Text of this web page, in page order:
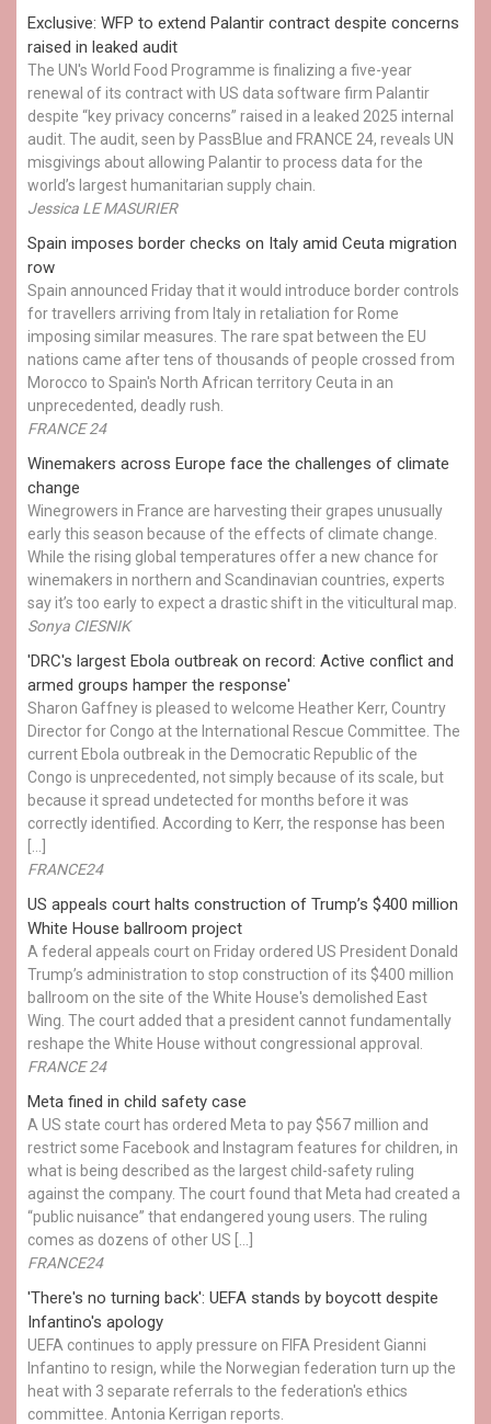
Exclusive: WFP to extend Palantir contract despite concerns
raised in leaked audit
The UN's World Food Programme is finalizing a five-year
renewal of its contract with US data software firm Palantir
despite “key privacy concerns” raised in a leaked 2025 internal
audit. The audit, seen by PassBlue and FRANCE 24, reveals UN
misgivings about allowing Palantir to process data for the
world’s largest humanitarian supply chain.
Jessica LE MASURIER
Spain imposes border checks on Italy amid Ceuta migration
row
Spain announced Friday that it would introduce border controls
for travellers arriving from Italy in retaliation for Rome
imposing similar measures. The rare spat between the EU
nations came after tens of thousands of people crossed from
Morocco to Spain's North African territory Ceuta in an
unprecedented, deadly rush.
FRANCE 24
Winemakers across Europe face the challenges of climate
change
Winegrowers in France are harvesting their grapes unusually
early this season because of the effects of climate change.
While the rising global temperatures offer a new chance for
winemakers in northern and Scandinavian countries, experts
say it’s too early to expect a drastic shift in the viticultural map.
Sonya CIESNIK
'DRC's largest Ebola outbreak on record: Active conflict and
armed groups hamper the response'
Sharon Gaffney is pleased to welcome Heather Kerr, Country
Director for Congo at the International Rescue Committee. The
current Ebola outbreak in the Democratic Republic of the
Congo is unprecedented, not simply because of its scale, but
because it spread undetected for months before it was
correctly identified. According to Kerr, the response has been
FRANCE24
US appeals court halts construction of Trump’s $400 million
White House ballroom project
A federal appeals court on Friday ordered US President Donald
Trump’s administration to stop construction of its $400 million
ballroom on the site of the White House's demolished East
Wing. The court added that a president cannot fundamentally
reshape the White House without congressional approval.
FRANCE 24
Meta fined in child safety case
A US state court has ordered Meta to pay $567 million and
restrict some Facebook and Instagram features for children, in
what is being described as the largest child-safety ruling
against the company. The court found that Meta had created a
“public nuisance” that endangered young users. The ruling
comes as dozens of other US […]
FRANCE24
'There's no turning back': UEFA stands by boycott despite
Infantino's apology
UEFA continues to apply pressure on FIFA President Gianni
Infantino to resign, while the Norwegian federation turn up the
heat with 3 separate referrals to the federation's ethics
committee. Antonia Kerrigan reports.